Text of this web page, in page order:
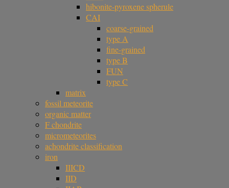
hibonite-pyroxene spherule
CAI
coarse-grained
type A
fine-grained
type B
FUN
type C
matrix
fossil meteorite
organic matter
F chondrite
micrometeorites
achondrite classification
iron
IIICD
IID